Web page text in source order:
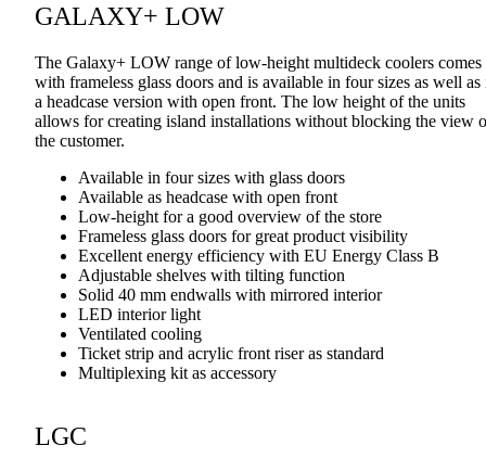
GALAXY+ LOW
The Galaxy+ LOW range of low-height multideck coolers comes
with frameless glass doors and is available in four sizes as well as
a headcase version with open front. The low height of the units
allows for creating island installations without blocking the view
the customer.
Available in four sizes with glass doors
Available as headcase with open front
Low-height for a good overview of the store
Frameless glass doors for great product visibility
Excellent energy efficiency with EU Energy Class B
Adjustable shelves with tilting function
Solid 40 mm endwalls with mirrored interior
LED interior light
Ventilated cooling
Ticket strip and acrylic front riser as standard
Multiplexing kit as accessory
LGC